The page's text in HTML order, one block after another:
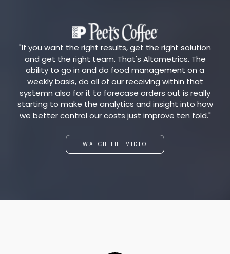
"If you want the right results, get the right solution
and get the right team. That's Altametrics. The
ability to go in and do food management on a
weekly basis, do all of our receiving within that
systemn also for it to forecase orders out is really
starting to make the analytics and insight into how
we better control our costs just improve ten fold."
WATCH THE VIDEO